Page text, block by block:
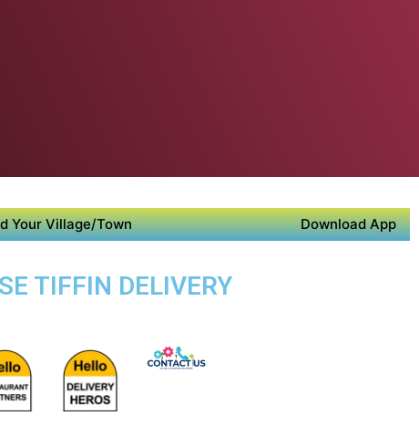
Your Village/Town Download App
TIFFIN DELIVERY